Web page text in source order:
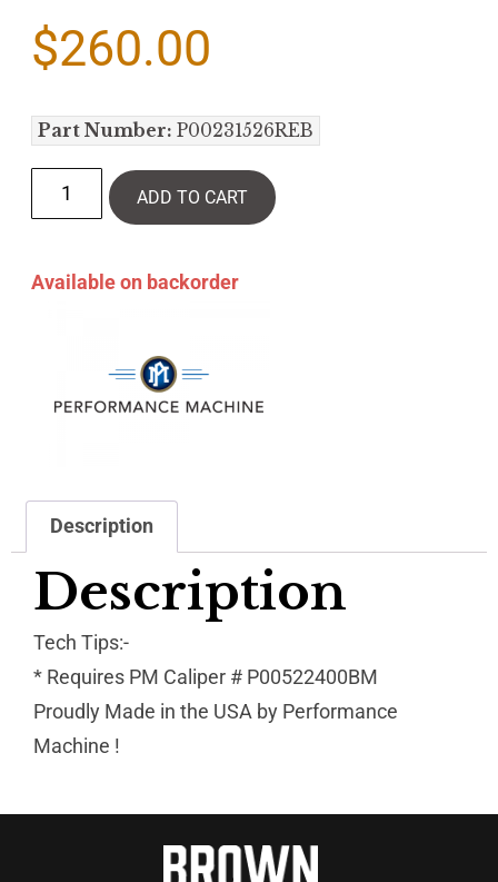
$260.00
Part Number: P00231526REB
ADD TO CART
Available on backorder
Description
Description
Tech Tips:-
* Requires PM Caliper # P00522400BM
Proudly Made in the USA by Performance
Machine !